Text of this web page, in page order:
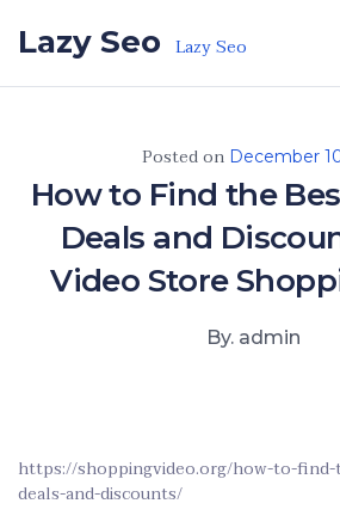
Lazy Seo Lazy Seo
Posted on December
How to Find the
Deals and
Video Store
By. admin
https://shoppingvideo.org/how-to-
deals-and-discounts/